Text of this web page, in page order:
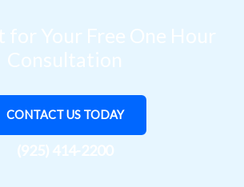
for Your Free One Hour
Consultation
CONTACT US TODAY
(925) 414-2200